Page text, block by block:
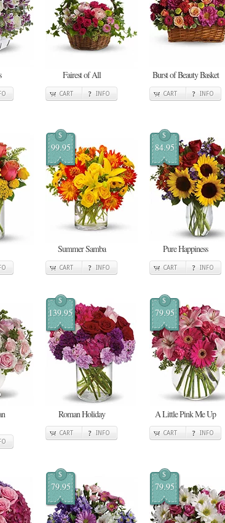
Fairest of All
CART INFO
Burst of Beauty Basket
CART INFO
$
99.95
Summer Samba
CART INFO
$
84.95
Pure Happiness
CART INFO
$
139.95
Roman Holiday
CART INFO
$
79.95
A Little Pink Me Up
CART INFO
$
79.95
$
79.95